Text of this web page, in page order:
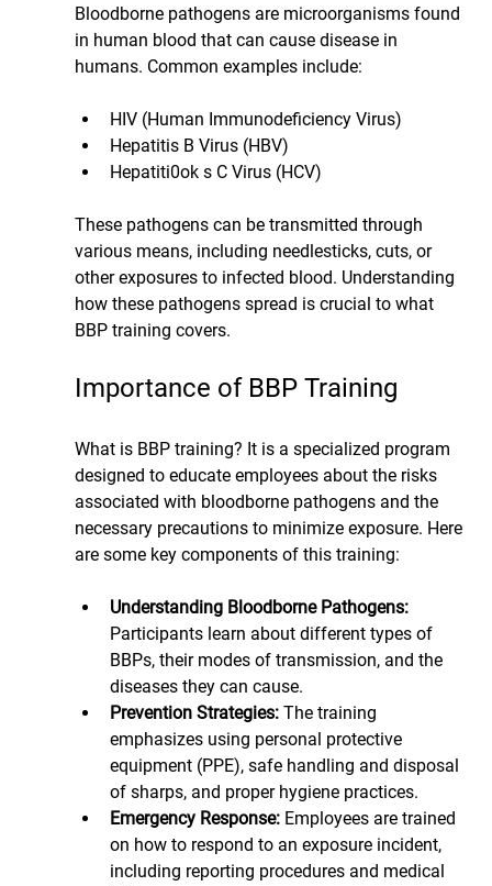
Bloodborne pathogens are microorganisms found
in human blood that can cause disease in
humans. Common examples include:
HIV (Human Immunodeficiency Virus)
Hepatitis B Virus (HBV)
Hepatiti0ok s C Virus (HCV)
These pathogens can be transmitted through
various means, including needlesticks, cuts, or
other exposures to infected blood. Understanding
how these pathogens spread is crucial to what
BBP training covers.
Importance of BBP Training
What is BBP training? It is a specialized program
designed to educate employees about the risks
associated with bloodborne pathogens and the
necessary precautions to minimize exposure. Here
are some key components of this training:
Understanding Bloodborne Pathogens:
Participants learn about different types of
BBPs, their modes of transmission, and the
diseases they can cause.
Prevention Strategies: The training
emphasizes using personal protective
equipment (PPE), safe handling and disposal
of sharps, and proper hygiene practices.
Emergency Response: Employees are trained
on how to respond to an exposure incident,
including reporting procedures and medical